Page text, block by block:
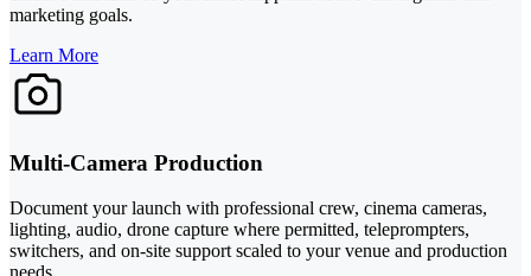
marketing goals.
Learn More
Multi-Camera Production
Document your launch with professional crew, cinema cameras,
lighting, audio, drone capture where permitted, teleprompters,
switchers, and on-site support scaled to your venue and production